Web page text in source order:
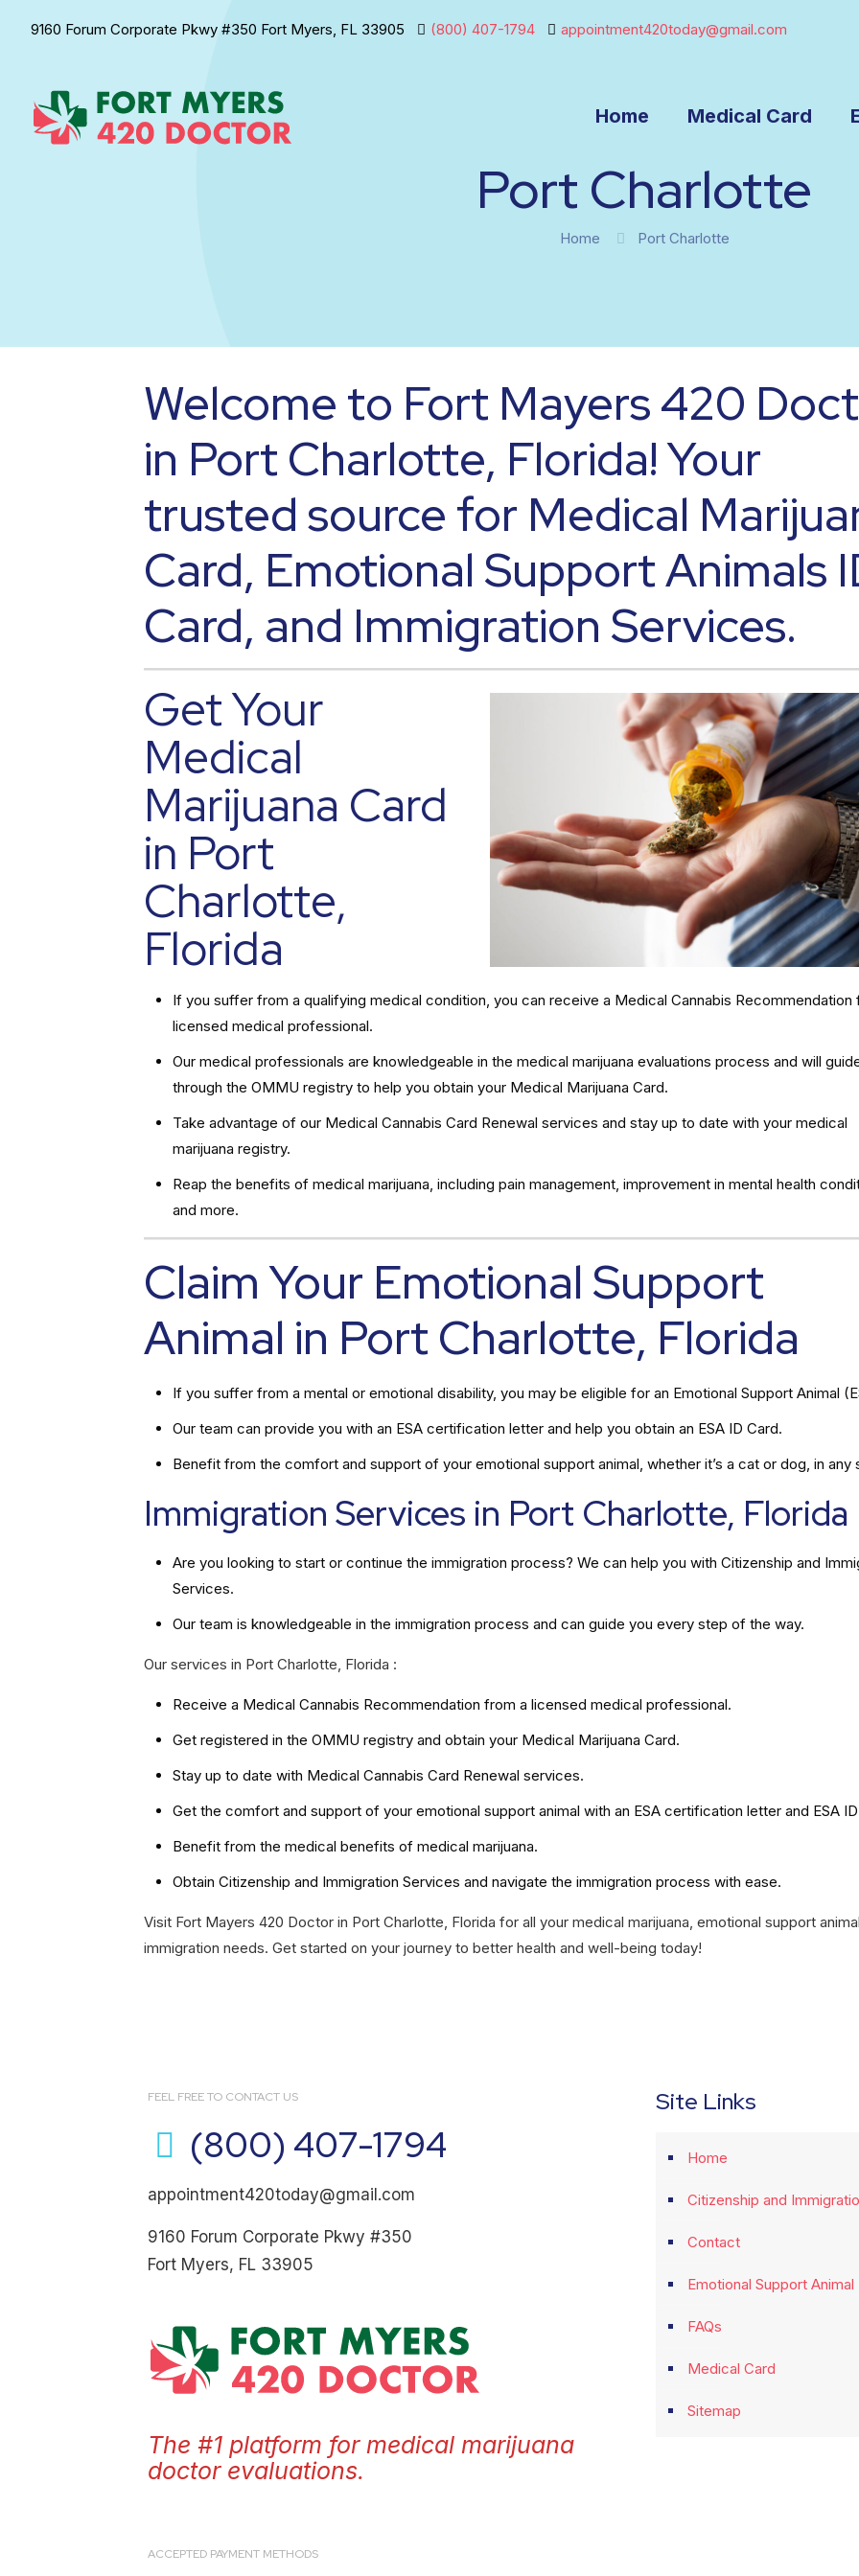
9160 Forum Corporate Pkwy #350 Fort Myers, FL 33905 (800) 407-1794 appointment420today@gmail.com
Home Medical Card
Port Charlotte
Home Port Charlotte
Welcome to Fort Mayers 420
in Port Charlotte, Florida! Your
trusted source for Medical
Card, Emotional Support Animals
Card, and Immigration Services.
Get Your
Medical
Marijuana Card
in Port
Charlotte,
Florida
If you suffer from a qualifying medical condition, you can receive a Medical Cannabis Recommendation
licensed medical professional.
Our medical professionals are knowledgeable in the medical marijuana evaluations process and will
through the OMMU registry to help you obtain your Medical Marijuana Card.
Take advantage of our Medical Cannabis Card Renewal services and stay up to date with your medical
marijuana registry.
Reap the benefits of medical marijuana, including pain management, improvement in mental health
and more.
Claim Your Emotional Support
Animal in Port Charlotte, Florida
If you suffer from a mental or emotional disability, you may be eligible for an Emotional Support Animal
Our team can provide you with an ESA certification letter and help you obtain an ESA ID Card.
Benefit from the comfort and support of your emotional support animal, whether it’s a cat or dog, in any
Immigration Services in Port Charlotte, Florida
Are you looking to start or continue the immigration process? We can help you with Citizenship and
Services.
Our team is knowledgeable in the immigration process and can guide you every step of the way.
Our services in Port Charlotte, Florida :
Receive a Medical Cannabis Recommendation from a licensed medical professional.
Get registered in the OMMU registry and obtain your Medical Marijuana Card.
Stay up to date with Medical Cannabis Card Renewal services.
Get the comfort and support of your emotional support animal with an ESA certification letter and ESA
Benefit from the medical benefits of medical marijuana.
Obtain Citizenship and Immigration Services and navigate the immigration process with ease.
Visit Fort Mayers 420 Doctor in Port Charlotte, Florida for all your medical marijuana, emotional support
immigration needs. Get started on your journey to better health and well-being today!
FEEL FREE TO CONTACT US
(800) 407-1794
appointment420today@gmail.com
9160 Forum Corporate Pkwy #350
Fort Myers, FL 33905
The #1 platform for medical marijuana
doctor evaluations.
ACCEPTED PAYMENT METHODS
Site Links
Home
Citizenship and
Contact
Emotional Support Animal
FAQs
Medical Card
Sitemap